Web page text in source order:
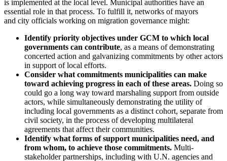
is implemented at the local level. Municipal authorities have an
essential role in that process. To fulfill it, networks of mayors
and city officials working on migration governance might:
Identify priority objectives under GCM to which local
governments can contribute, as a means of demonstrating
concerted action and galvanizing commitments by other actors
in support of local efforts.
Consider what commitments municipalities can make
toward achieving progress in each of these areas. Doing so
could go a long way toward marshaling support from outside
actors, while simultaneously demonstrating the utility of
including local governments as a distinct cohort, separate from
civil society, in the process of developing multilateral
agreements that affect their communities.
Identify what forms of support municipalities need, and
from whom, to achieve those commitments. Multi-
stakeholder partnerships, including with U.N. agencies and